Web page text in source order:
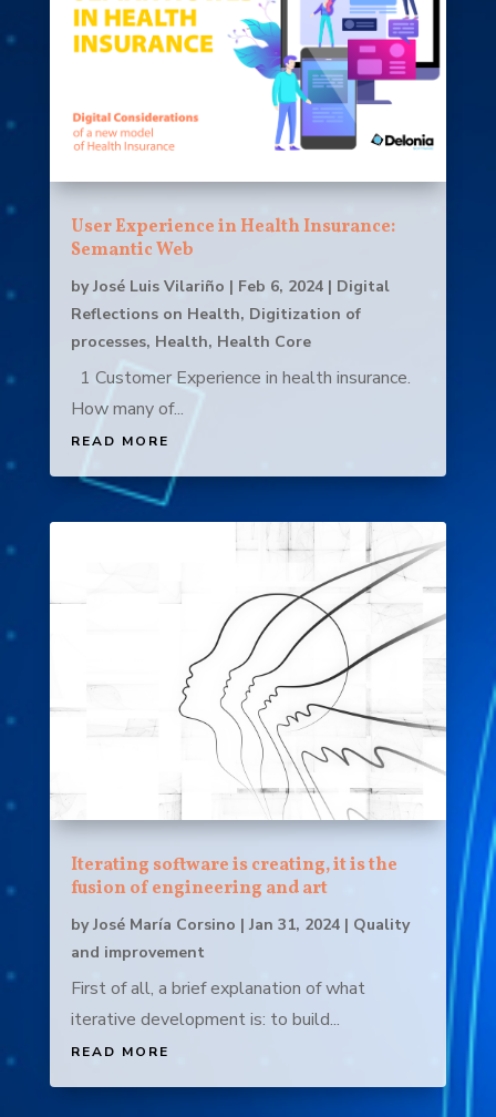
User Experience in Health Insurance:
Semantic Web
byJosé Luis Vilariño | Feb 6, 2024| Digital
Reflections on Health, Digitization of
processes, Health, Health Core
1 Customer Experience in health insurance.
How many of...
READ MORE
Iterating software is creating, it is the
fusion of engineering and art
byJosé María Corsino | Jan 31, 2024| Quality
and improvement
First of all, a brief explanation of what
iterative development is: to build...
READ MORE